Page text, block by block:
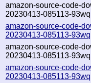
amazon-source-code-
20230413-085113-
amazon-source-code-
20230413-085113-
amazon-source-code-
20230413-085113-
amazon-source-code-
20230413-085113-